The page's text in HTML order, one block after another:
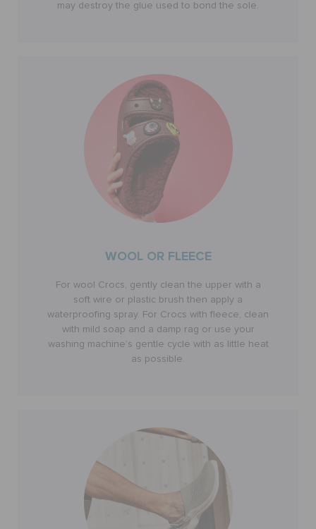
may destroy the glue used to bond the sole.
WOOL OR FLEECE
For wool Crocs, gently clean the upper with a
soft wire or plastic brush then apply a
waterproofing spray. For Crocs with fleece, clean
with mild soap and a damp rag or use your
washing machine’s gentle cycle with as little heat
as possible.